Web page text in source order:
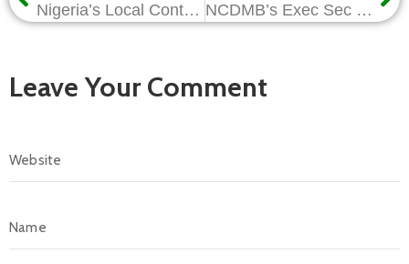
Nigeria’s Local Content Reforms Spark Mining Boom, Set Model for Africa NCDMB’s Exec Sec Inspects Training of 305 Youths At Centre For Marine and Offshore
Leave Your Comment